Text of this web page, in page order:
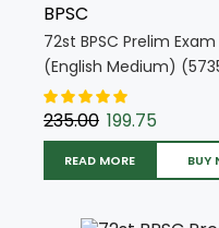
BPSC
72st BPSC Prelim
(English Medium)
235.00 199.75
READ MORE BUY